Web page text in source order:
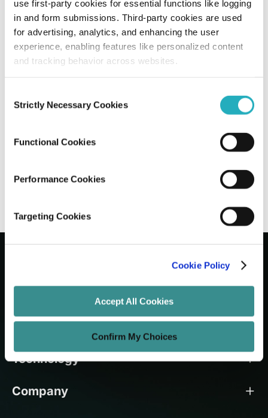
use first-party cookies for essential functions like logging
in and form submissions. Third-party cookies are used
for advertising, analytics, and enhancing the user
experience, enabling features like personalized content
and tracking behavior across websites.
Selection
Strictly Necessary Cookies
Functional Cookies
Performance Cookies
Targeting Cookies
Cookie Policy
Accept All Cookies
Confirm My Choices
Best UI/UX Design Tools in 2025: Figma,
Let's Grow Your Brand
Core Services
Technology
Company